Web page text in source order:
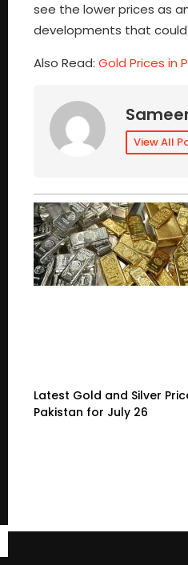
see the lower prices as
developments that could
Also Read: Gold Prices in
View All
Latest Gold and Silver
Pakistan for July 26